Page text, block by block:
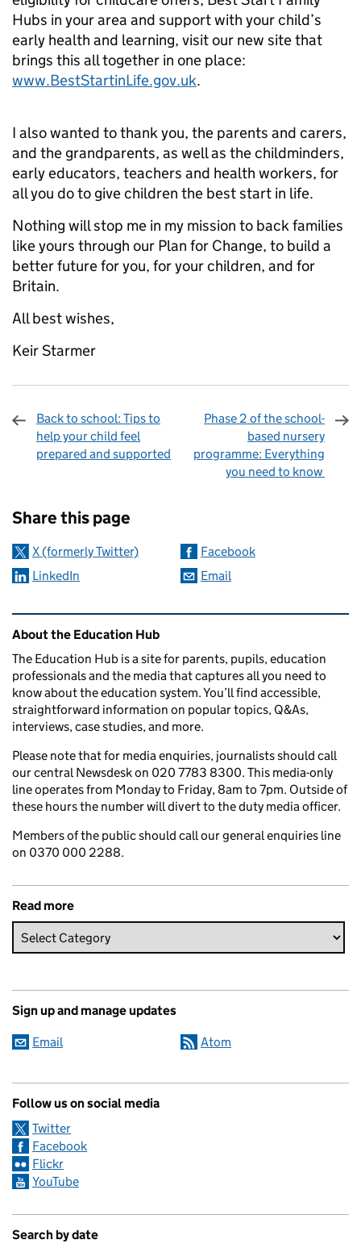
Hubs in your area and support with your child’s
early health and learning, visit our new site that
brings this all together in one place:
www.BestStartinLife.gov.uk.
I also wanted to thank you, the parents and carers,
and the grandparents, as well as the childminders,
early educators, teachers and health workers, for
all you do to give children the best start in life.
Nothing will stop me in my mission to back families
like yours through our Plan for Change, to build a
better future for you, for your children, and for
Britain.
All best wishes,
Keir Starmer
Back to school: Tips to
help your child feel
prepared and supported
Phase 2 of the school-
based nursery
programme: Everything
you need to know
Share this page
X (formerly Twitter)
Facebook
LinkedIn
Email
Related content and links
About the Education Hub
The Education Hub is a site for parents, pupils, education
professionals and the media that captures all you need to
know about the education system. You’ll find accessible,
straightforward information on popular topics, Q&As,
interviews, case studies, and more.
Please note that for media enquiries, journalists should call
our central Newsdesk on 020 7783 8300. This media-only
line operates from Monday to Friday, 8am to 7pm. Outside of
these hours the number will divert to the duty media officer.
Members of the public should call our general enquiries line
on 0370 000 2288.
Read more
Sign up and manage updates
Email Atom
Follow us on social media
Twitter
Facebook
Flickr
YouTube
Search by date